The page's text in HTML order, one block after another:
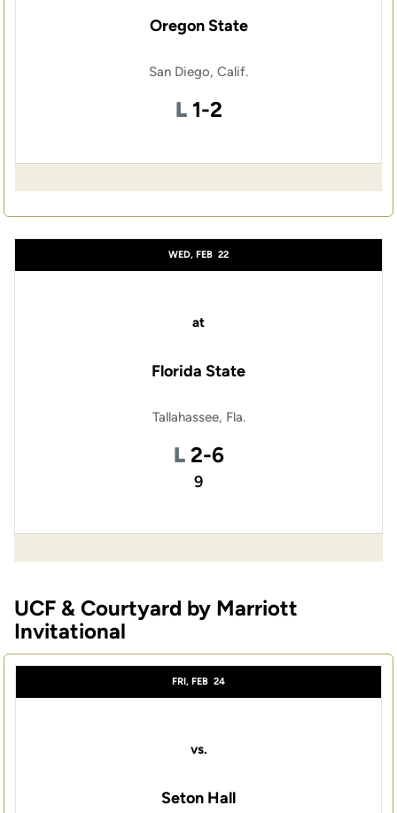
Oregon State
San Diego, Calif.
L Loss
1-2
WED, FEB 22
at
Florida State
Tallahassee, Fla.
L Loss
2-6
9
UCF & Courtyard by Marriott
Invitational
FRI, FEB 24
vs.
Seton Hall